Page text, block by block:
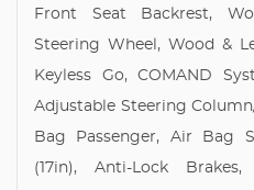
Front Seat Backrest,
Steering Wheel, Wood &
Keyless Go, COMAND
Adjustable Steering
Bag Passenger, Air Bag
(17in), Anti-Lock